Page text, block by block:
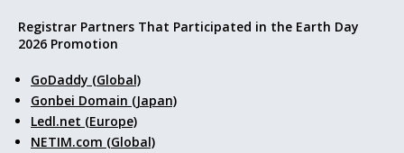
Registrar Partners That Participated in the Earth Day
2026 Promotion
GoDaddy (Global)
Gonbei Domain (Japan)
Ledl.net (Europe)
NETIM.com (Global)